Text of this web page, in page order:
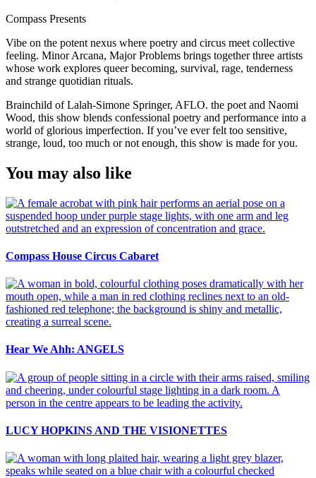
Compass Presents
Vibe on the potent nexus where poetry and circus meet collective
feeling. Minor Arcana, Major Problems brings together three artists
whose work explores queer becoming, survival, rage, tenderness
and strange quotidian rituals.
Brainchild of Lalah-Simone Springer, AFLO. the poet and Naomi
Wood, this show blends confessional poetry and performance into a
world of glorious imperfection. If you’ve ever felt too sensitive,
strange, loud, too much or not enough, this show is made for you.
You may also like
Compass House Circus Cabaret
Hear We Ahh: ANGELS
LUCY HOPKINS AND THE VISIONETTES